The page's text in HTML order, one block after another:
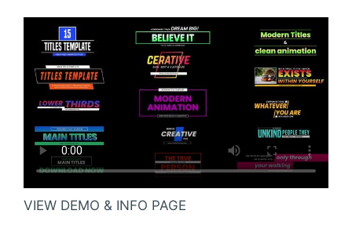
VIEW DEMO & INFO PAGE